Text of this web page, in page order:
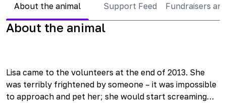
About the animal Support Feed Fundraisers
About the animal
Lisa came to the volunteers at the end of 2013. She
was terribly frightened by someone – it was impossible
to approach and pet her; she would start screaming